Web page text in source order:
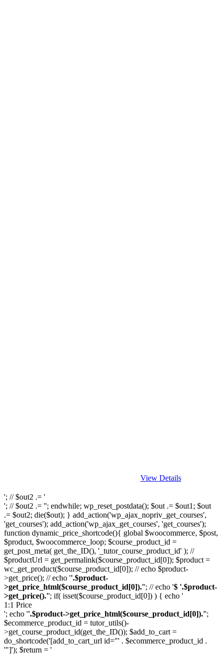
View Details
'; // $out2 .= '
'; // $out2 .= ''; endwhile; wp_reset_postdata(); $out .= $out1; $out
.= $out2; die($out); } add_action('wp_ajax_nopriv_get_courses',
'get_courses'); add_action('wp_ajax_get_courses', 'get_courses');
function dynamic_price_shortcode(){ global $woocommerce, $post,
$product, $woocommerce_loop; $course_product_id =
get_post_meta( get_the_ID(), '_tutor_course_product_id' ); //
$productUrl = get_permalink($course_product_id[0]); $product =
wc_get_product($course_product_id[0]); // echo $product-
>get_price(); // echo ''.$product-
>get_price_html($course_product_id[0]).''; // echo '$ '.$product-
>get_price().''; if( isset($course_product_id[0]) ) { echo '
1:1 Price
'; echo ''.$product->get_price_html($course_product_id[0]).'';
$ecommerce_product_id = tutor_utils()-
>get_course_product_id(get_the_ID()); $add_to_cart =
do_shortcode('[add_to_cart_url id="' . $ecommerce_product_id .
'"]'); $return = '